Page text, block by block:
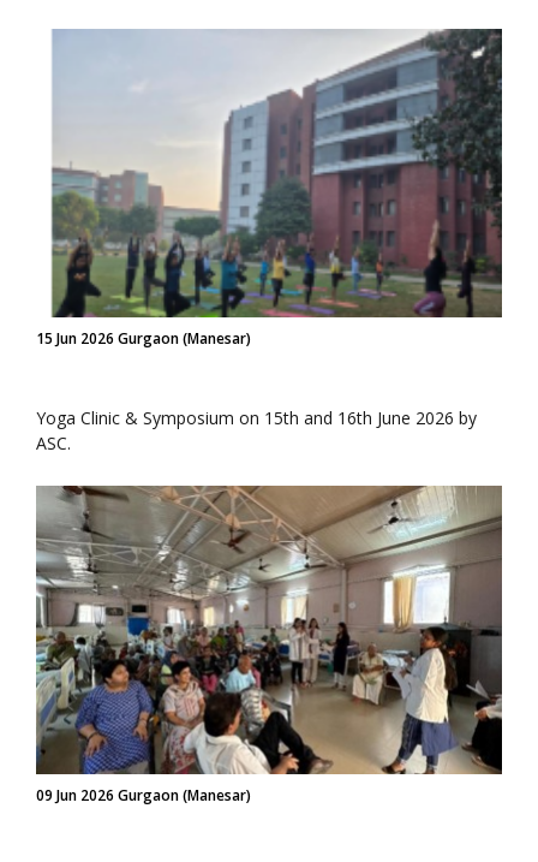
15 Jun 2026 Gurgaon (Manesar)
Yoga Clinic & Symposium on 15th and 16th June 2026 by
ASC.
09 Jun 2026 Gurgaon (Manesar)